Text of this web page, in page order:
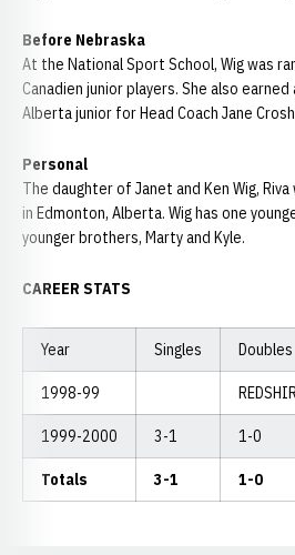
Before Nebraska
At the National Sport School, Wig was
Canadien junior players. She also earned
Alberta junior for Head Coach Jane
Personal
The daughter of Janet and Ken Wig,
in Edmonton, Alberta. Wig has one
younger brothers, Marty and Kyle.
CAREER STATS
Year Singles Doubles
1998-99
1999-2000 3-1 1-0
Totals 3-1 1-0